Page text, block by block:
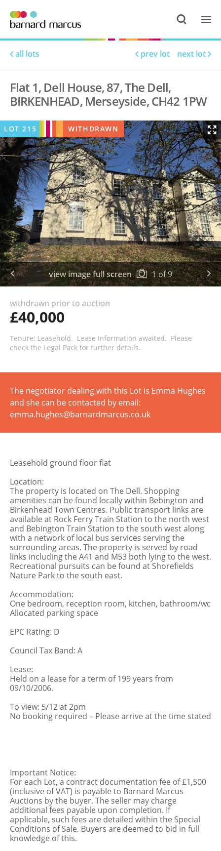
all lots prev lot next lot
Flat 1, Dell House, 87, The Dell,
BIRKENHEAD, Merseyside, CH42 1PW
view image full screen 1of9
LOT215 WITHDRAWN
withdrawn prior to auction
£40,000
Tenure: Leasehold. Lease Information awaited. Please
check the Legal Pack for further details.
The negotiator dealing with this Lot is Emma Hughes
and she can be contacted by email:
emma.hughes@barnardmarcus.co.uk
Leasehold ground floor flat
Location:
The property is located on The Dell. Shopping
amenities can be found locally within Bebington and
Birkenhead Town Centres. Public transport links are
available at Rock Ferry Train Station to the north west
and Bebington Train Station to the south west along
with a network of local bus services serving the
surrounding areas. The property is served by road
links including the A41 and M53 both lying to the west.
Recreational pursuits can be found at Shorefields
Nature Park to the south east.
Accommodation:
One bedroom, reception room, kitchen, bathroom/wc
Allocated parking space
EPC Rating: D
Council Tax Band: A
Lease:
Held on a lease for a term of 199 years from
09/10/2006.
To view: 5/12 at 2pm
No booking required – Please arrive at the time stated
Important Notice:
For each Lot, a contract documentation fee of £1,500
(inclusive of VAT) is payable to Barnard Marcus
Auctions by the buyer. The seller may charge
additional fees payable upon completion. If
applicable, such fees are detailed within the Special
Conditions of Sale. Buyers are deemed to bid in full
knowledge of this.